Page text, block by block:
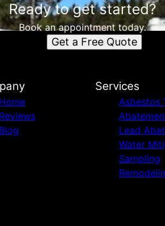
Ready to get started?
Book an appointment today.
Get a Free Quote
Home
Reviews
Blog
Services
Asbestos
Lead
Water
Sampling